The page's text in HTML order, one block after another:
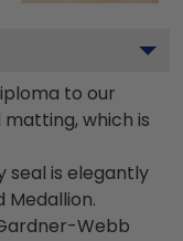
to our
which is
seal is elegantly
Medallion.
Webb